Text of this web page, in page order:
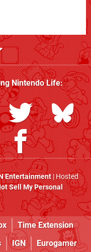
Nintendo Life:
Entertainment| Hosted
Sell My Personal
Time Extension
IGN Eurogamer